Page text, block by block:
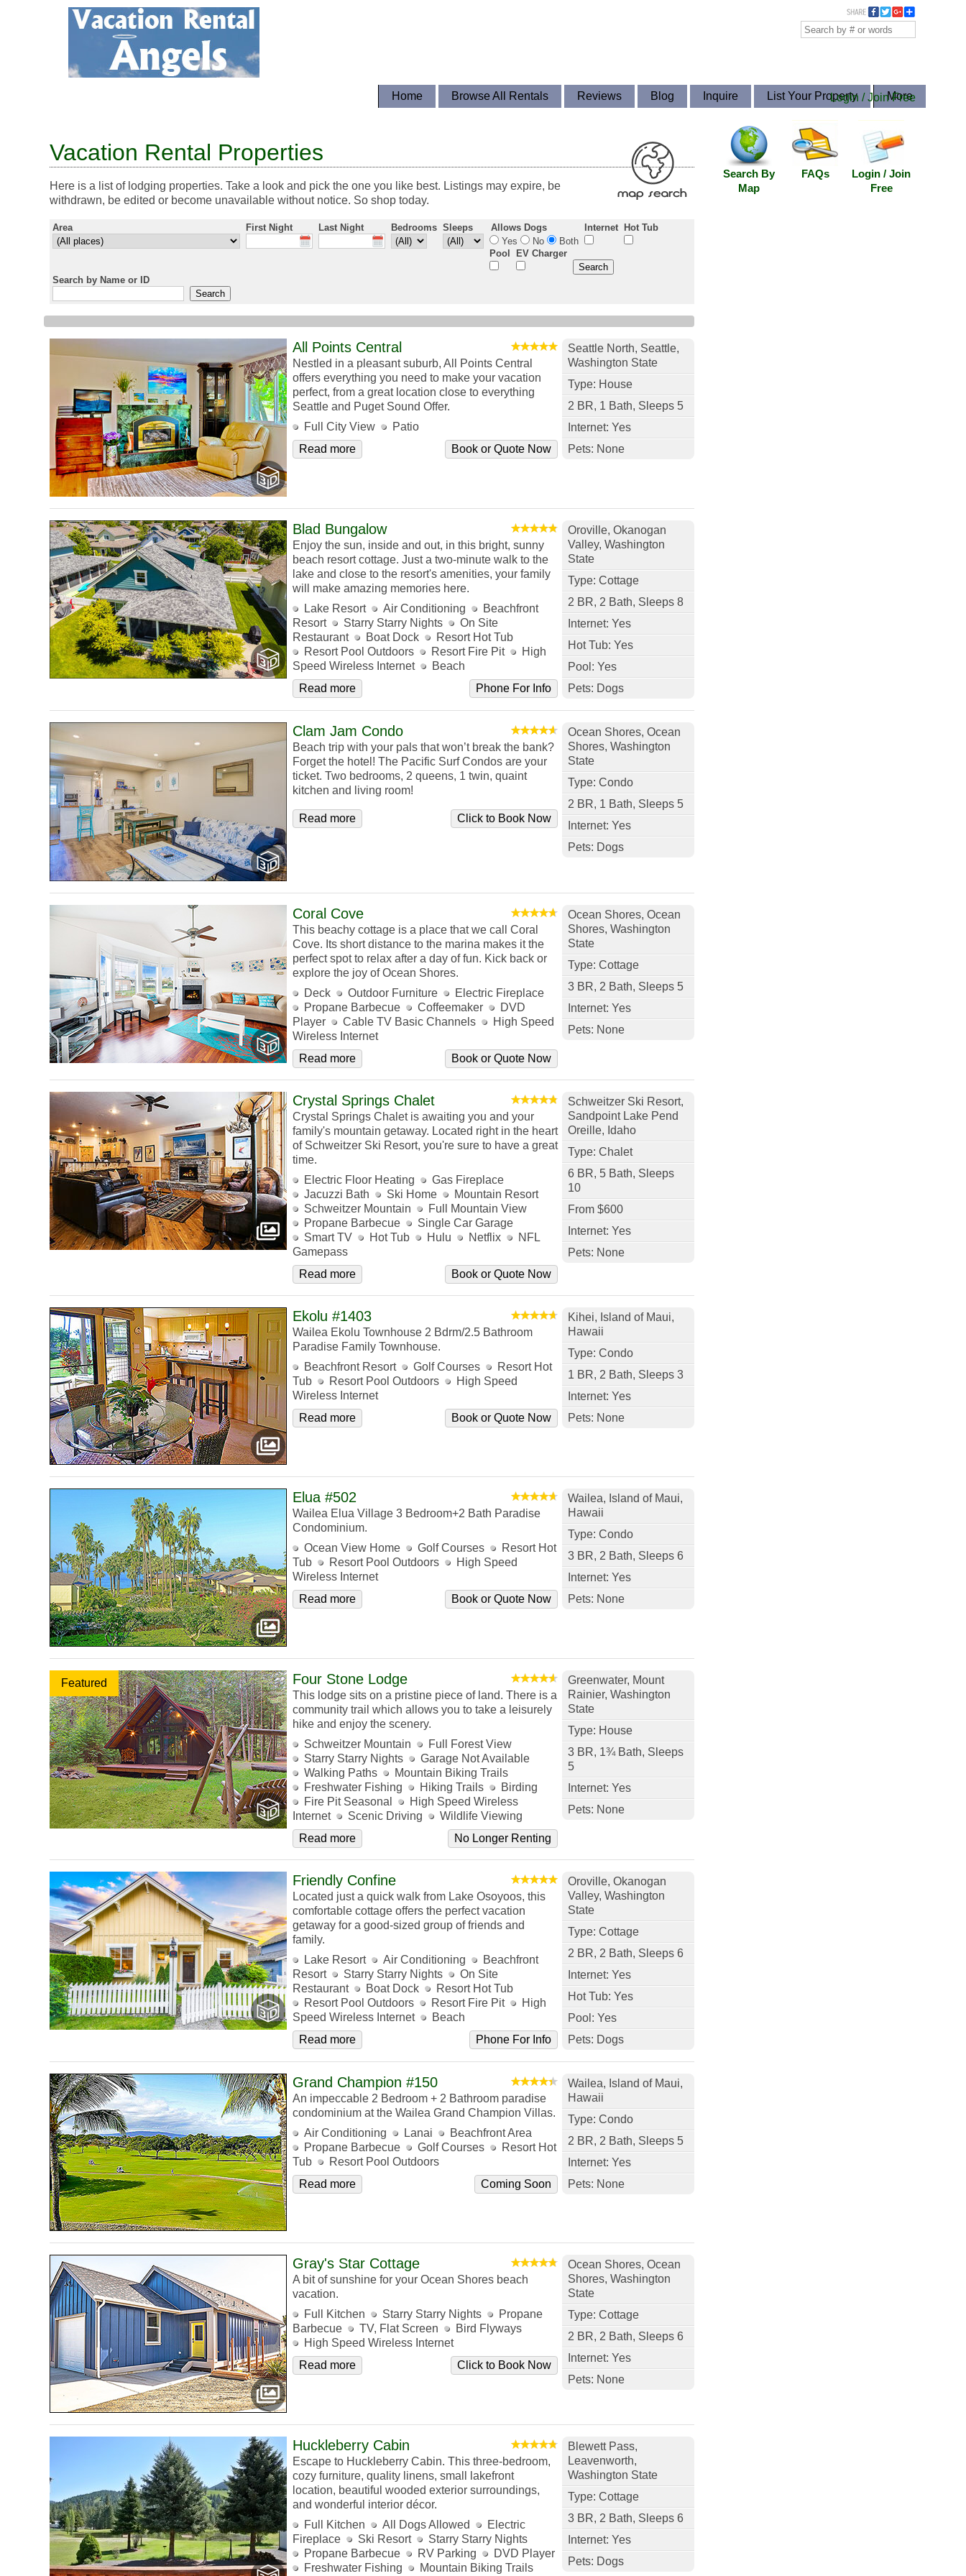
Home Browse All Rentals Reviews Blog Inquire List Your Property More
Login / Join Free
Vacation Rental Properties
Here is a list of lodging properties. Take a look and pick the one you like best. Listings may expire, be
withdrawn, be edited or become unavailable without notice. So shop today.
Area First Night Last Night Bedrooms Sleeps
Allows Dogs
Yes
No Both
Internet Hot Tub
Pool
EV Charger
Search
Search by Name or ID
Search
All Points Central
Nestled in a pleasant suburb, All Points Central
offers everything you need to make your vacation
perfect, from a great location close to everything
Seattle and Puget Sound Offer.
Full City View
Patio
Read more
Book or Quote Now
Seattle North, Seattle,
Washington State
Type: House
2 BR, 1 Bath, Sleeps 5
Internet: Yes
Pets: None
Blad Bungalow
Enjoy the sun, inside and out, in this bright, sunny
beach resort cottage. Just a two-minute walk to the
lake and close to the resort's amenities, your family
will make amazing memories here.
Lake Resort
Air Conditioning
Beachfront
Resort
Starry Starry Nights
On Site
Restaurant
Boat Dock
Resort Hot Tub
Resort Pool Outdoors
Resort Fire Pit
High
Speed Wireless Internet
Beach
Read more
Phone For Info
Oroville, Okanogan
Valley, Washington
State
Type: Cottage
2 BR, 2 Bath, Sleeps 8
Internet: Yes
Hot Tub: Yes
Pool: Yes
Pets: Dogs
Clam Jam Condo
Beach trip with your pals that won’t break the bank?
Forget the hotel! The Pacific Surf Condos are your
ticket. Two bedrooms, 2 queens, 1 twin, quaint
kitchen and living room!
Read more Click to Book Now
Ocean Shores, Ocean
Shores, Washington
State
Type: Condo
2 BR, 1 Bath, Sleeps 5
Internet: Yes
Pets: Dogs
Coral Cove
This beachy cottage is a place that we call Coral
Cove. Its short distance to the marina makes it the
perfect spot to relax after a day of fun. Kick back or
explore the joy of Ocean Shores.
Deck
Outdoor Furniture
Electric Fireplace
Propane Barbecue
Coffeemaker
DVD
Player
Cable TV Basic Channels
High Speed
Wireless Internet
Read more
Book or Quote Now
Ocean Shores, Ocean
Shores, Washington
State
Type: Cottage
3 BR, 2 Bath, Sleeps 5
Internet: Yes
Pets: None
Crystal Springs Chalet
Crystal Springs Chalet is awaiting you and your
family's mountain getaway. Located right in the heart
of Schweitzer Ski Resort, you're sure to have a great
time.
Electric Floor Heating
Gas Fireplace
Jacuzzi Bath
Ski Home
Mountain Resort
Schweitzer Mountain
Full Mountain View
Propane Barbecue
Single Car Garage
Smart TV
Hot Tub Hulu Netflix
NFL
Gamepass
Read more
Book or Quote Now
Schweitzer Ski Resort,
Sandpoint Lake Pend
Oreille, Idaho
Type: Chalet
6 BR, 5 Bath, Sleeps
10
From $600
Internet: Yes
Pets: None
Ekolu #1403
Wailea Ekolu Townhouse 2 Bdrm/2.5 Bathroom
Paradise Family Townhouse.
Beachfront Resort
Golf Courses
Resort Hot
Tub
Resort Pool Outdoors
High Speed
Wireless Internet
Read more
Book or Quote Now
Kihei, Island of Maui,
Hawaii
Type: Condo
1 BR, 2 Bath, Sleeps 3
Internet: Yes
Pets: None
Elua #502
Wailea Elua Village 3 Bedroom+2 Bath Paradise
Condominium.
Ocean View Home
Golf Courses
Resort Hot
Tub
Resort Pool Outdoors
High Speed
Wireless Internet
Read more
Book or Quote Now
Wailea, Island of Maui,
Hawaii
Type: Condo
3 BR, 2 Bath, Sleeps 6
Internet: Yes
Pets: None
Featured Four Stone Lodge
This lodge sits on a pristine piece of land. There is a
community trail which allows you to take a leisurely
hike and enjoy the scenery.
Schweitzer Mountain
Full Forest View
Starry Starry Nights
Garage Not Available
Walking Paths
Mountain Biking Trails
Freshwater Fishing
Hiking Trails
Birding
Fire Pit Seasonal
High Speed Wireless
Internet
Scenic Driving
Wildlife Viewing
Read more
No Longer Renting
Greenwater, Mount
Rainier, Washington
State
Type: House
3 BR, 1¾ Bath, Sleeps
5
Internet: Yes
Pets: None
Friendly Confine
Located just a quick walk from Lake Osoyoos, this
comfortable cottage offers the perfect vacation
getaway for a good-sized group of friends and
family.
Lake Resort
Air Conditioning
Beachfront
Resort
Starry Starry Nights
On Site
Restaurant
Boat Dock
Resort Hot Tub
Resort Pool Outdoors
Resort Fire Pit
High
Speed Wireless Internet
Beach
Read more
Phone For Info
Oroville, Okanogan
Valley, Washington
State
Type: Cottage
2 BR, 2 Bath, Sleeps 6
Internet: Yes
Hot Tub: Yes
Pool: Yes
Pets: Dogs
Grand Champion #150
An impeccable 2 Bedroom + 2 Bathroom paradise
condominium at the Wailea Grand Champion Villas.
Air Conditioning
Lanai
Beachfront Area
Propane Barbecue
Golf Courses
Resort Hot
Tub
Resort Pool Outdoors
Read more
Coming Soon
Wailea, Island of Maui,
Hawaii
Type: Condo
2 BR, 2 Bath, Sleeps 5
Internet: Yes
Pets: None
Gray's Star Cottage
A bit of sunshine for your Ocean Shores beach
vacation.
Full Kitchen
Starry Starry Nights
Propane
Barbecue
TV, Flat Screen
Bird Flyways
High Speed Wireless Internet
Read more
Click to Book Now
Ocean Shores, Ocean
Shores, Washington
State
Type: Cottage
2 BR, 2 Bath, Sleeps 6
Internet: Yes
Pets: None
Huckleberry Cabin
Escape to Huckleberry Cabin. This three-bedroom,
cozy furniture, quality linens, small lakefront
location, beautiful wooded exterior surroundings,
and wonderful interior décor.
Full Kitchen
All Dogs Allowed
Electric
Fireplace
Ski Resort
Starry Starry Nights
Propane Barbecue
RV Parking
DVD Player
Freshwater Fishing
Mountain Biking Trails
Blewett Pass,
Leavenworth,
Washington State
Type: Cottage
3 BR, 2 Bath, Sleeps 6
Internet: Yes
Pets: Dogs
Search By
Map
FAQs
Login / Join
Free